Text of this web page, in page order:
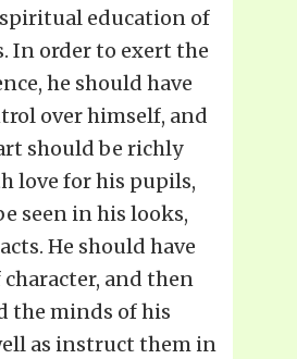
education of
In order to exert the
he should have
over himself, and
should be richly
love for his pupils,
seen in his looks,
He should have
and then
the minds of his
as instruct them in